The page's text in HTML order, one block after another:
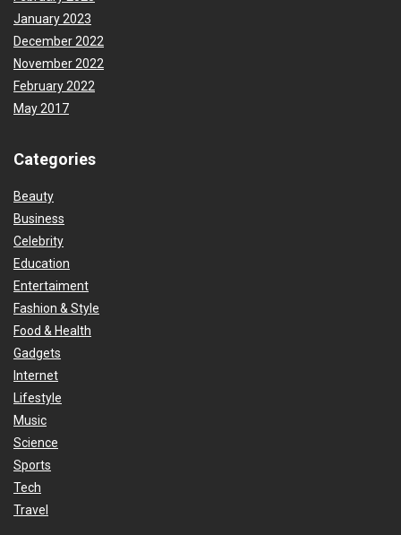
January 2023
December 2022
November 2022
February 2022
May 2017
Categories
Beauty
Business
Celebrity
Education
Entertaiment
Fashion & Style
Food & Health
Gadgets
Internet
Lifestyle
Music
Science
Sports
Tech
Travel